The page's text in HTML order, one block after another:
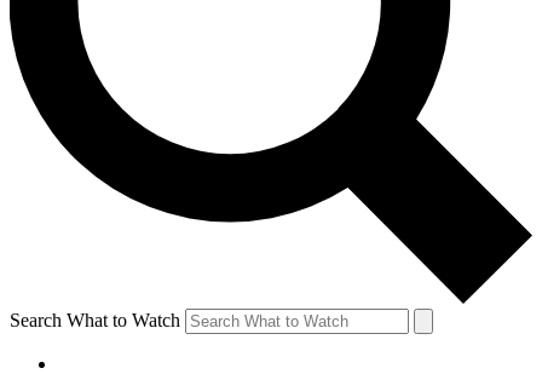
Search What to Watch